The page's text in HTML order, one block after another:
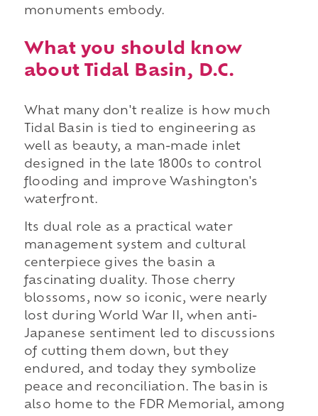
monuments embody.
What you should know
about Tidal Basin, D.C.
What many don't realize is how much
Tidal Basin is tied to engineering as
well as beauty, a man-made inlet
designed in the late 1800s to control
flooding and improve Washington's
waterfront.
Its dual role as a practical water
management system and cultural
centerpiece gives the basin a
fascinating duality. Those cherry
blossoms, now so iconic, were nearly
lost during World War II, when anti-
Japanese sentiment led to discussions
of cutting them down, but they
endured, and today they symbolize
peace and reconciliation. The basin is
also home to the FDR Memorial, among